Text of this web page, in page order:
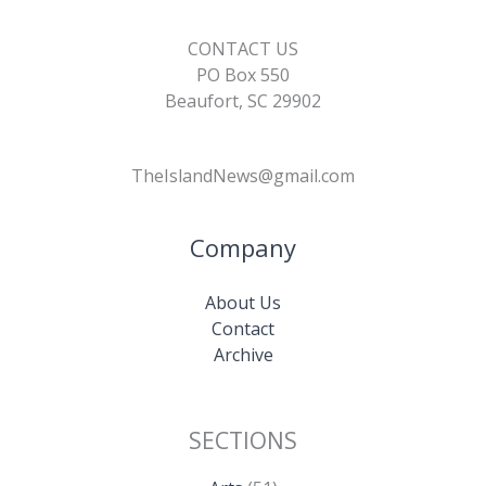
CONTACT US
PO Box 550
Beaufort, SC 29902
TheIslandNews@gmail.com
Company
About Us
Contact
Archive
SECTIONS